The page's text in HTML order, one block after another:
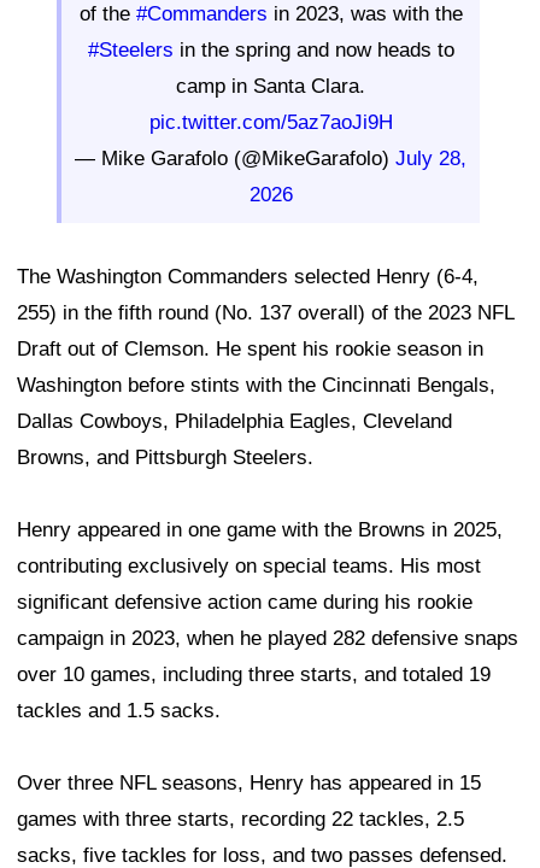
of the #Commanders in 2023, was with the
#Steelers in the spring and now heads to
camp in Santa Clara.
pic.twitter.com/5az7aoJi9H
— Mike Garafolo (@MikeGarafolo) July 28,
2026
The Washington Commanders selected Henry (6-4,
255) in the fifth round (No. 137 overall) of the 2023 NFL
Draft out of Clemson. He spent his rookie season in
Washington before stints with the Cincinnati Bengals,
Dallas Cowboys, Philadelphia Eagles, Cleveland
Browns, and Pittsburgh Steelers.
Henry appeared in one game with the Browns in 2025,
contributing exclusively on special teams. His most
significant defensive action came during his rookie
campaign in 2023, when he played 282 defensive snaps
over 10 games, including three starts, and totaled 19
tackles and 1.5 sacks.
Over three NFL seasons, Henry has appeared in 15
games with three starts, recording 22 tackles, 2.5
sacks, five tackles for loss, and two passes defensed.